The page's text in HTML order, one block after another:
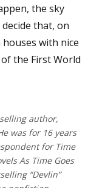
the sky
that, on
with nice
the First World
author,
was for 16 years
for Time
As Time Goes
“Devlin”